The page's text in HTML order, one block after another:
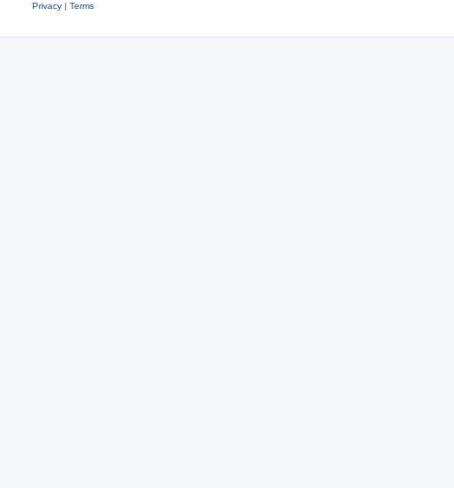
Privacy| Terms